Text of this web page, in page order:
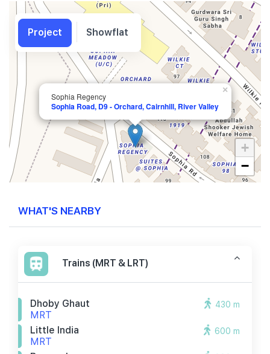
Sophia Regency
Sophia Road, D9 - Orchard, Cairnhill, River Valley
×
+
−
WHAT'S NEARBY
Trains (MRT & LRT)
Dhoby Ghaut
MRT
430 m
Little India
MRT
600 m
Project Showflat